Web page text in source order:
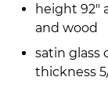
height 92″
and wood
satin glass
thickness